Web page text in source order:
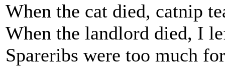
When the cat died, catnip
When the landlord died, I
Spareribs were too much